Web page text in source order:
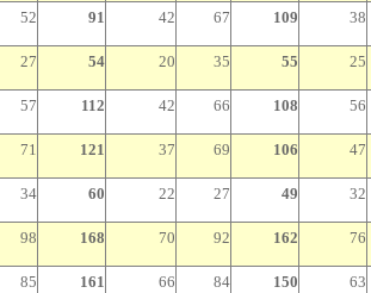
52 91 42 67 109 38
27 54 20 35 55 25
57 112 42 66 108 56
71 121 37 69 106 47
34 60 22 27 49 32
98 168 70 92 162 76
85 161 66 84 150 63